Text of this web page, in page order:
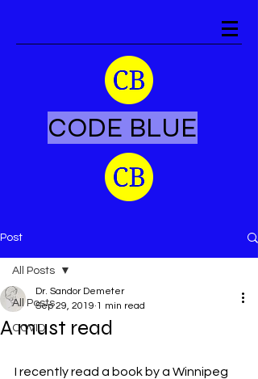
CODE BLUE
Post
All Posts
COVID
All Posts
A must read
Dr. Sandor Demeter
Sep 29, 2019 1 min read
I recently read a book by a Winnipeg